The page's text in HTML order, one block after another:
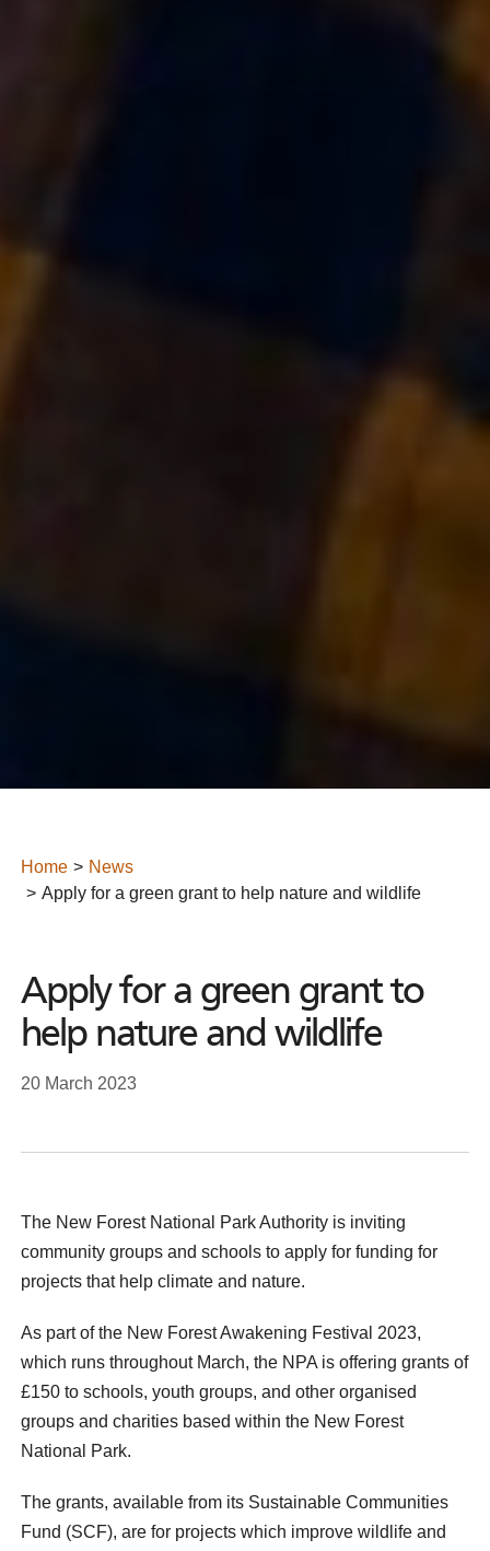
Home
News
Apply for a green grant to help nature and wildlife
Apply for a green grant to
help nature and wildlife
20 March 2023
The New Forest National Park Authority is inviting
community groups and schools to apply for funding for
projects that help climate and nature.
As part of the New Forest Awakening Festival 2023,
which runs throughout March, the NPA is offering grants of
£150 to schools, youth groups, and other organised
groups and charities based within the New Forest
National Park.
The grants, available from its Sustainable Communities
Fund (SCF), are for projects which improve wildlife and